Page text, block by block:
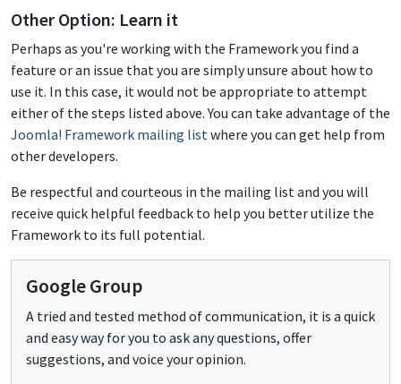
Other Option: Learn it
Perhaps as you're working with the Framework you find a
feature or an issue that you are simply unsure about how to
use it. In this case, it would not be appropriate to attempt
either of the steps listed above. You can take advantage of the
Joomla! Framework mailing list where you can get help from
other developers.
Be respectful and courteous in the mailing list and you will
receive quick helpful feedback to help you better utilize the
Framework to its full potential.
Google Group
A tried and tested method of communication, it is a quick
and easy way for you to ask any questions, offer
suggestions, and voice your opinion.